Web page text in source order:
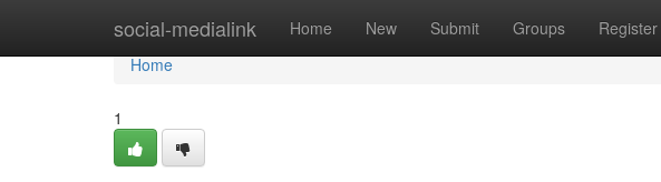
social-medialink Home New Submit Groups Register
Home
Home
1